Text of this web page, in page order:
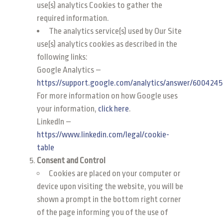
use(s) analytics Cookies to gather the
required information.
The analytics service(s) used by Our Site
use(s) analytics cookies as described in the
following links:
Google Analytics –
https://support.google.com/analytics/answer/6004245
For more information on how Google uses
your information, click here.
LinkedIn –
https://www.linkedin.com/legal/cookie-
table
Consent and Control
Cookies are placed on your computer or
device upon visiting the website, you will be
shown a prompt in the bottom right corner
of the page informing you of the use of